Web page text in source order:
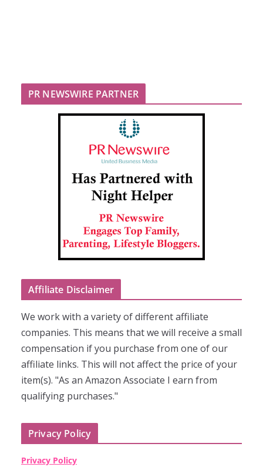
PR NEWSWIRE PARTNER
Affiliate Disclaimer
We work with a variety of different affiliate
companies. This means that we will receive a small
compensation if you purchase from one of our
affiliate links. This will not affect the price of your
item(s). "As an Amazon Associate I earn from
qualifying purchases."
Privacy Policy
Privacy Policy